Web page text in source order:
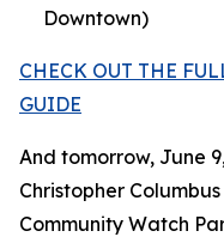
Downtown)
CHECK OUT THE
GUIDE
And tomorrow, June
Christopher
Community Watch